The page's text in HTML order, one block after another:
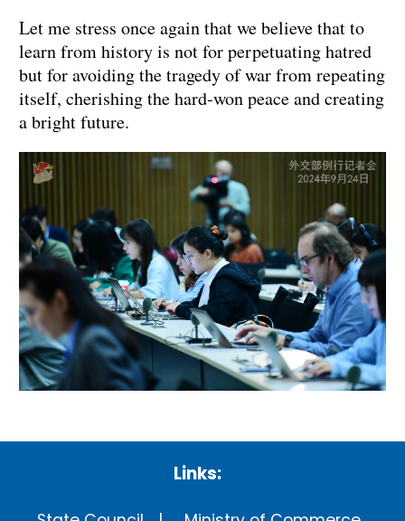
Let me stress once again that we believe that to
learn from history is not for perpetuating hatred
but for avoiding the tragedy of war from repeating
itself, cherishing the hard-won peace and creating
a bright future.
Links: